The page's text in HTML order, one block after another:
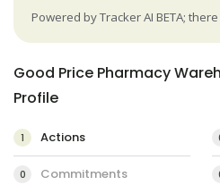
Powered by Tracker AI BETA;
1 Actions
0 Commitments
Good Price Pharmacy
Profile